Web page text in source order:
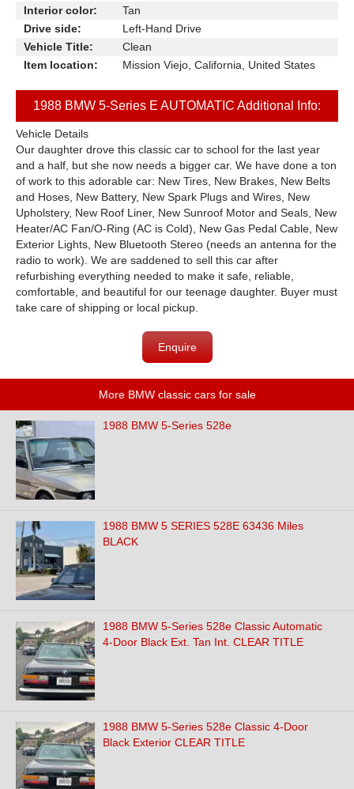
Interior color:
Tan
Drive side:
Left-Hand Drive
Vehicle Title:
Clean
Item location:
Mission Viejo, California, United States
1988 BMW 5-Series E AUTOMATIC Additional Info:
Vehicle Details
Our daughter drove this classic car to school for the last year
and a half, but she now needs a bigger car. We have done a ton
of work to this adorable car: New Tires, New Brakes, New Belts
and Hoses, New Battery, New Spark Plugs and Wires, New
Upholstery, New Roof Liner, New Sunroof Motor and Seals, New
Heater/AC Fan/O-Ring (AC is Cold), New Gas Pedal Cable, New
Exterior Lights, New Bluetooth Stereo (needs an antenna for the
radio to work). We are saddened to sell this car after
refurbishing everything needed to make it safe, reliable,
comfortable, and beautiful for our teenage daughter. Buyer must
take care of shipping or local pickup.
Enquire
More BMW classic cars for sale
1988 BMW 5-Series 528e
1988 BMW 5 SERIES 528E 63436 Miles
BLACK
1988 BMW 5-Series 528e Classic Automatic
4-Door Black Ext. Tan Int. CLEAR TITLE
1988 BMW 5-Series 528e Classic 4-Door
Black Exterior CLEAR TITLE